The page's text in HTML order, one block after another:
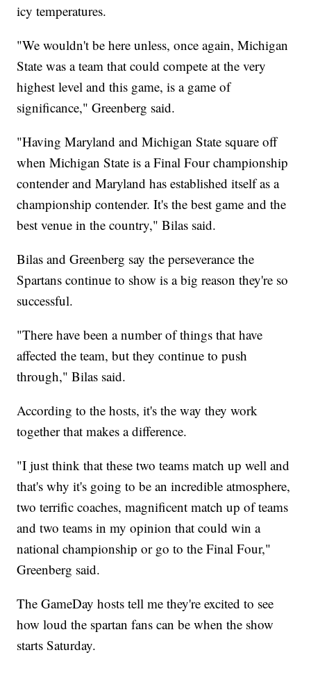
icy temperatures.
"We wouldn't be here unless, once again, Michigan
State was a team that could compete at the very
highest level and this game, is a game of
significance," Greenberg said.
"Having Maryland and Michigan State square off
when Michigan State is a Final Four championship
contender and Maryland has established itself as a
championship contender. It's the best game and the
best venue in the country," Bilas said.
Bilas and Greenberg say the perseverance the
Spartans continue to show is a big reason they're so
successful.
"There have been a number of things that have
affected the team, but they continue to push
through," Bilas said.
According to the hosts, it's the way they work
together that makes a difference.
"I just think that these two teams match up well and
that's why it's going to be an incredible atmosphere,
two terrific coaches, magnificent match up of teams
and two teams in my opinion that could win a
national championship or go to the Final Four,"
Greenberg said.
The GameDay hosts tell me they're excited to see
how loud the spartan fans can be when the show
starts Saturday.